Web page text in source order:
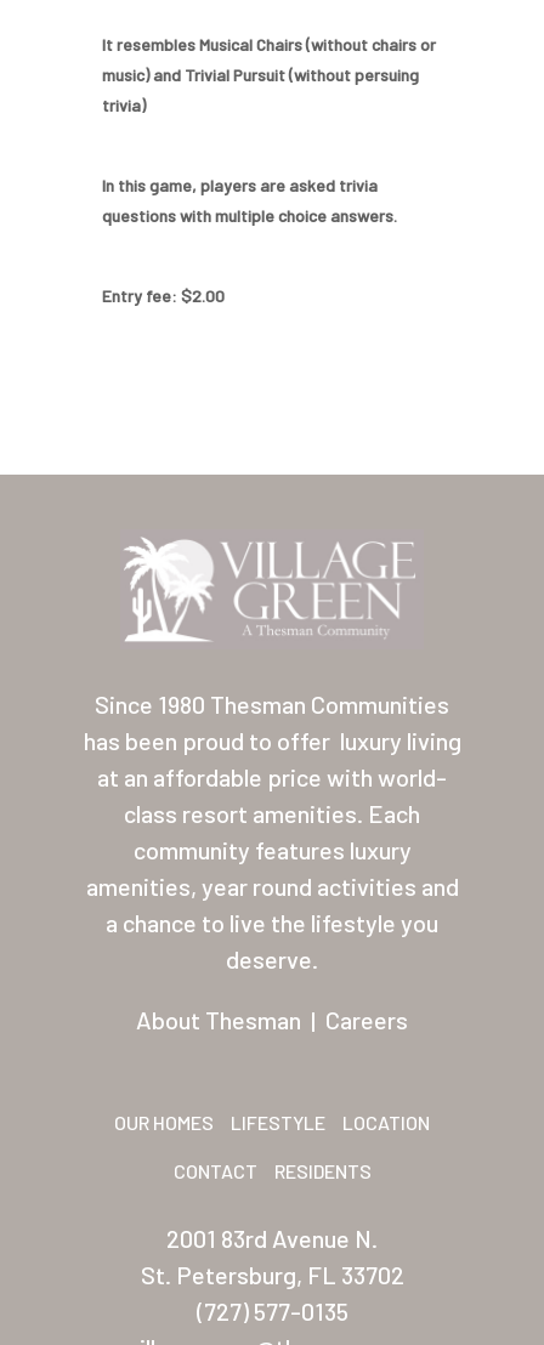
It resembles Musical Chairs (without chairs or
music) and Trivial Pursuit (without persuing
trivia)
In this game, players are asked trivia
questions with multiple choice answers.
Entry fee: $2.00
Since 1980 Thesman Communities
has been proud to offer luxury living
at an affordable price with world-
class resort amenities. Each
community features luxury
amenities, year round activities and
a chance to live the lifestyle you
deserve.
About Thesman | Careers
OUR HOMES LIFESTYLE LOCATION
CONTACT RESIDENTS
2001 83rd Avenue N.
St. Petersburg, FL 33702
(727) 577-0135
Residents
Other USA
Las Palmas
Las Palmas Grand
Palmas Del Sol
Palmas Del Sol East
Nevada
Florida
Briarwood (Daytona)